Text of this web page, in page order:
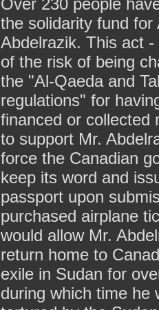
Over 230 people
the solidarity fund for
Abdelrazik. This act
of the risk of being
the "Al-Qaeda and
regulations" for
financed or collected
to support Mr.
force the Canadian
keep its word and
passport upon
purchased airplane
would allow Mr.
return home to
exile in Sudan for
during which time he